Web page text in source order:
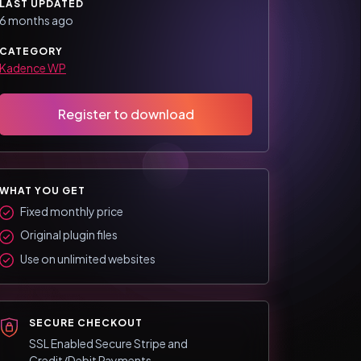
LAST UPDATED
6 months ago
CATEGORY
Kadence WP
Register to download
WHAT YOU GET
Fixed monthly price
Original plugin files
Use on unlimited websites
SECURE CHECKOUT
SSL Enabled Secure Stripe and